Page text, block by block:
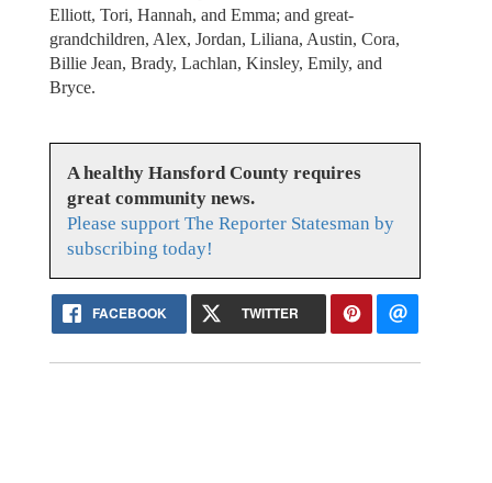
Elliott, Tori, Hannah, and Emma; and great-
grandchildren, Alex, Jordan, Liliana, Austin, Cora,
Billie Jean, Brady, Lachlan, Kinsley, Emily, and
Bryce.
A healthy Hansford County requires
great community news.
Please support The Reporter Statesman by
subscribing today!
FACEBOOK TWITTER